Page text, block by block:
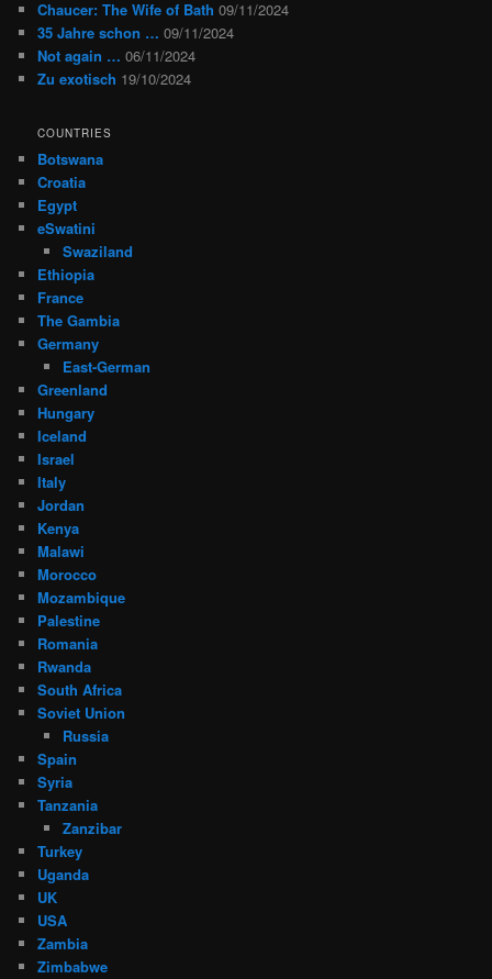
Chaucer: The Wife of Bath 09/11/2024
35 Jahre schon … 09/11/2024
Not again … 06/11/2024
Zu exotisch 19/10/2024
COUNTRIES
Botswana
Croatia
Egypt
eSwatini
Swaziland
Ethiopia
France
The Gambia
Germany
East-German
Greenland
Hungary
Iceland
Israel
Italy
Jordan
Kenya
Malawi
Morocco
Mozambique
Palestine
Romania
Rwanda
South Africa
Soviet Union
Russia
Spain
Syria
Tanzania
Zanzibar
Turkey
Uganda
UK
USA
Zambia
Zimbabwe